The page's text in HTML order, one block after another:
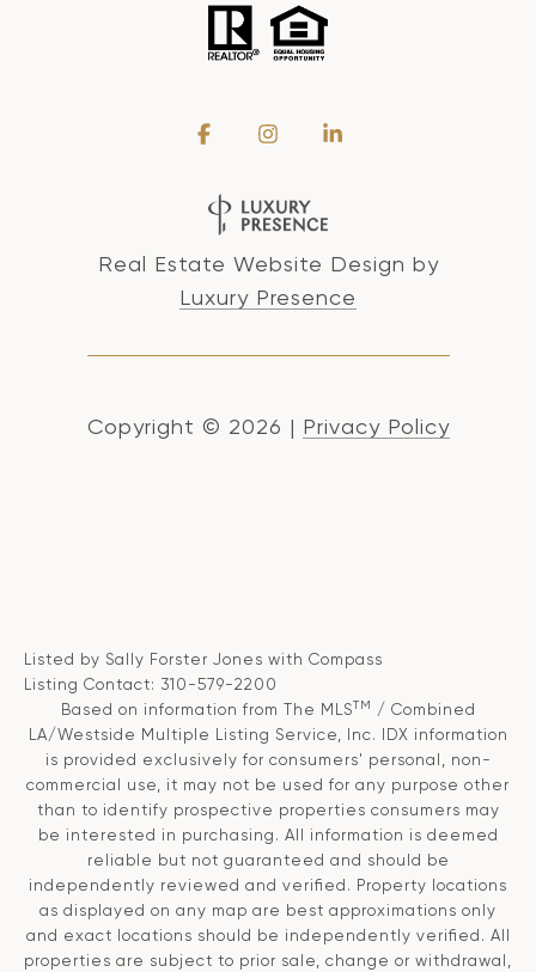
Real Estate Website Design by
Luxury Presence
Copyright © 2026 | Privacy Policy
Listed by Sally Forster Jones with Compass
Listing Contact: 310-579-2200
Based on information from The MLSTM
/ Combined
LA/Westside Multiple Listing Service, Inc. IDX information
is provided exclusively for consumers' personal, non-
commercial use, it may not be used for any purpose other
than to identify prospective properties consumers may
be interested in purchasing. All information is deemed
reliable but not guaranteed and should be
independently reviewed and verified. Property locations
as displayed on any map are best approximations only
and exact locations should be independently verified. All
properties are subject to prior sale, change or withdrawal,